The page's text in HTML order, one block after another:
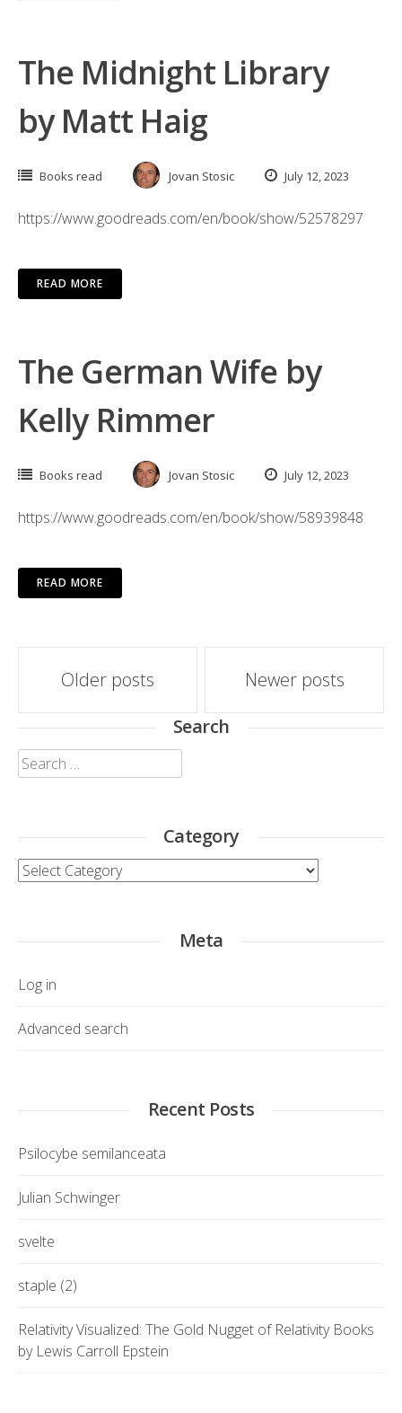
The Midnight Library
by Matt Haig
Books read Jovan Stosic July 12, 2023
https://www.goodreads.com/en/book/show/52578297
READ MORE
The German Wife by
Kelly Rimmer
Books read Jovan Stosic July 12, 2023
https://www.goodreads.com/en/book/show/58939848
READ MORE
Posts
navigation
Older posts
Newer posts
Search
Search
for:
Category
Category
Meta
Log in
Advanced search
Recent Posts
Psilocybe semilanceata
Julian Schwinger
svelte
staple (2)
Relativity Visualized: The Gold Nugget of Relativity Books
by Lewis Carroll Epstein